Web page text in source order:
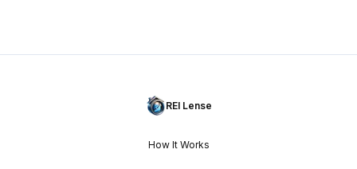
REI Lense
How It Works